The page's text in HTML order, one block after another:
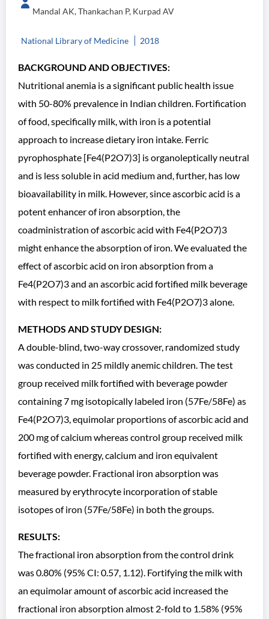
Mandal AK, Thankachan P, Kurpad AV
National Library of Medicine 2018
BACKGROUND AND OBJECTIVES:
Nutritional anemia is a significant public health issue
with 50-80% prevalence in Indian children. Fortification
of food, specifically milk, with iron is a potential
approach to increase dietary iron intake. Ferric
pyrophosphate [Fe4(P2O7)3] is organoleptically neutral
and is less soluble in acid medium and, further, has low
bioavailability in milk. However, since ascorbic acid is a
potent enhancer of iron absorption, the
coadministration of ascorbic acid with Fe4(P2O7)3
might enhance the absorption of iron. We evaluated the
effect of ascorbic acid on iron absorption from a
Fe4(P2O7)3 and an ascorbic acid fortified milk beverage
with respect to milk fortified with Fe4(P2O7)3 alone.
METHODS AND STUDY DESIGN:
A double-blind, two-way crossover, randomized study
was conducted in 25 mildly anemic children. The test
group received milk fortified with beverage powder
containing 7 mg isotopically labeled iron (57Fe/58Fe) as
Fe4(P2O7)3, equimolar proportions of ascorbic acid and
200 mg of calcium whereas control group received milk
fortified with energy, calcium and iron equivalent
beverage powder. Fractional iron absorption was
measured by erythrocyte incorporation of stable
isotopes of iron (57Fe/58Fe) in both the groups.
RESULTS:
The fractional iron absorption from the control drink
was 0.80% (95% CI: 0.57, 1.12). Fortifying the milk with
an equimolar amount of ascorbic acid increased the
fractional iron absorption almost 2-fold to 1.58% (95%